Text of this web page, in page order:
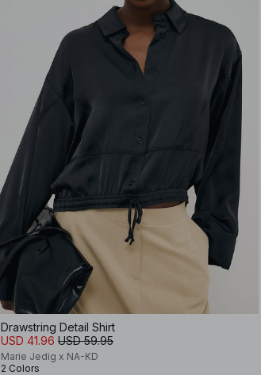
Drawstring Detail Shirt
USD 41.96 USD 59.95
Marie Jedig x NA-KD
2 Colors